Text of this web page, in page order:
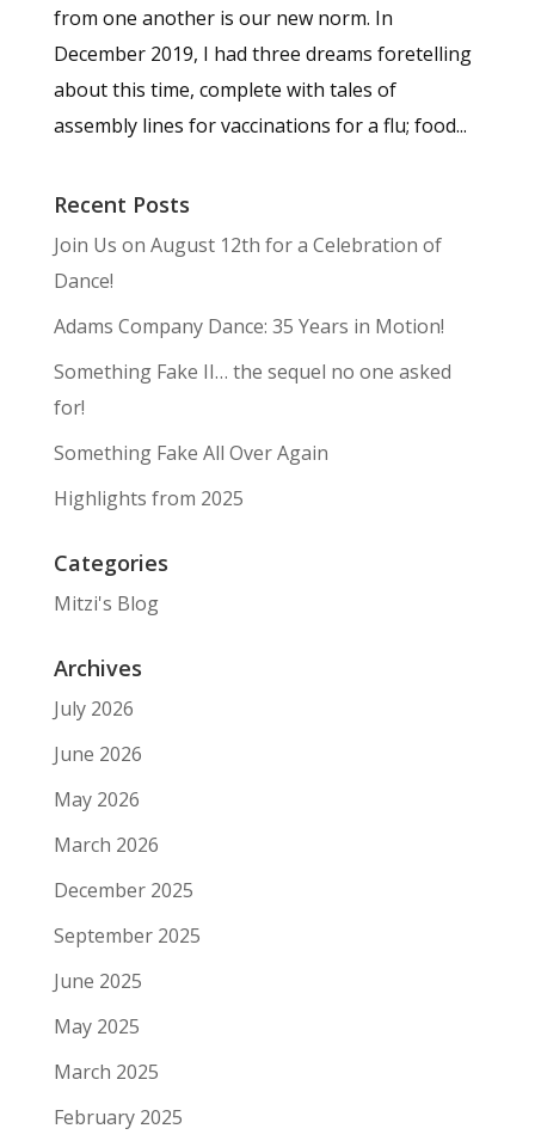
from one another is our new norm. In
December 2019, I had three dreams foretelling
about this time, complete with tales of
assembly lines for vaccinations for a flu; food...
Recent Posts
Join Us on August 12th for a Celebration of
Dance!
Adams Company Dance: 35 Years in Motion!
Something Fake II… the sequel no one asked
for!
Something Fake All Over Again
Highlights from 2025
Categories
Mitzi's Blog
Archives
July 2026
June 2026
May 2026
March 2026
December 2025
September 2025
June 2025
May 2025
March 2025
February 2025